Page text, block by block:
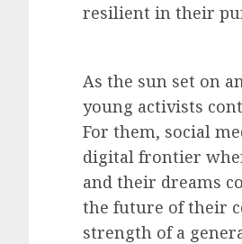
resilient in their
As the sun set on
young activists
For them, social
digital frontier
and their dreams
the future of their
strength of a